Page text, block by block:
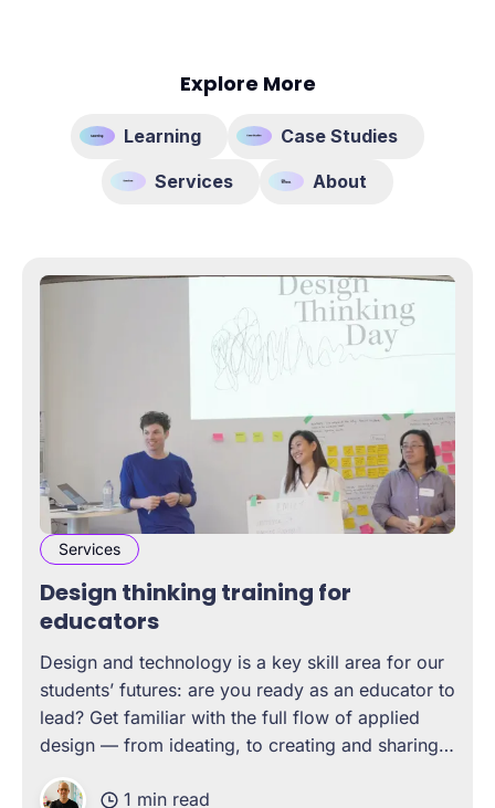
Explore More
Learning Case Studies
Services About
Services
Design thinking training for
educators
Design and technology is a key skill area for our
students’ futures: are you ready as an educator to
lead? Get familiar with the full flow of applied
design — from ideating, to creating and sharing
through technology – so you can lead classrooms
1 min read